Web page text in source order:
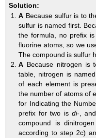
Solution:
A Because sulfur is to
sulfur is named first.
the formula, no prefix is
fluorine atoms, so we
The compound is sulfur
A Because nitrogen is
table, nitrogen is
of each element is
the number of atoms of
for Indicating the
prefix for two isdi-,
compound is
according to step 2c)